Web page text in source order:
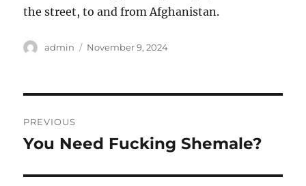
the street, to and from Afghanistan.
Author
admin
Posted
November 9, 2024
navigation
PREVIOUS
Previous
You Need Fucking Shemale?